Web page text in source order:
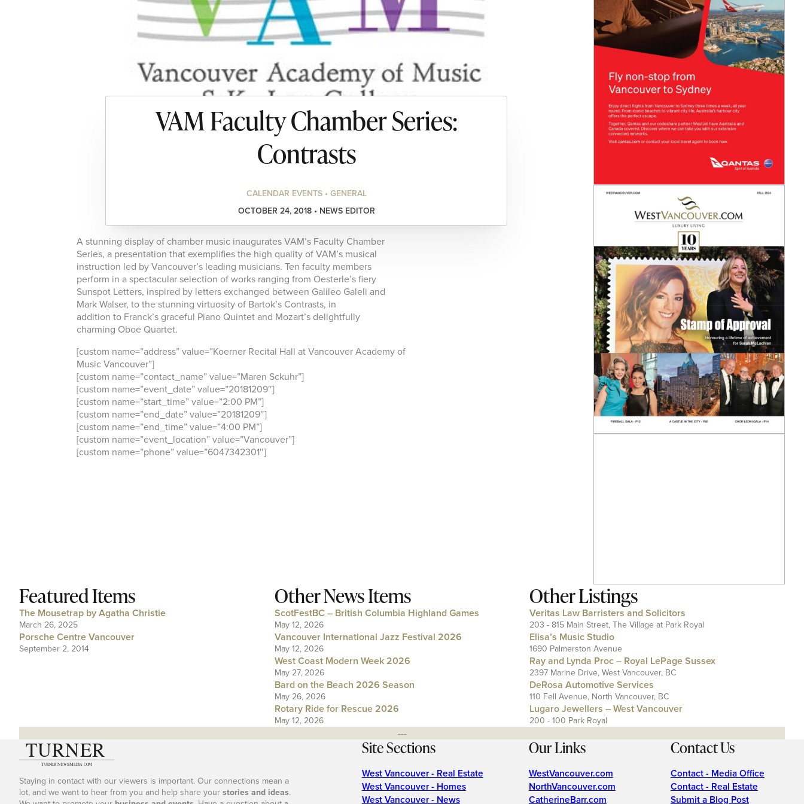
VAM Faculty Chamber Series:
Contrasts
CALENDAR EVENTS • GENERAL
OCTOBER 24, 2018 • NEWS EDITOR
A stunning display of chamber music inaugurates VAM’s Faculty Chamber
Series, a presentation that exemplifies the high quality of VAM’s musical
instruction led by Vancouver’s leading musicians. Ten faculty members
perform in a spectacular selection of works ranging from Oesterle’s fiery
Sunspot Letters, inspired by letters exchanged between Galileo Galeli and
Mark Walser, to the stunning virtuosity of Bartok’s Contrasts, in
addition to Franck’s graceful Piano Quintet and Mozart’s delightfully
charming Oboe Quartet.
[custom name=”address” value=”Koerner Recital Hall at Vancouver Academy of
Music Vancouver”]
[custom name=”contact_name” value=”Maren Sckuhr”]
[custom name=”event_date” value=”20181209″]
[custom name=”start_time” value=”2:00 PM”]
[custom name=”end_date” value=”20181209″]
[custom name=”end_time” value=”4:00 PM”]
[custom name=”event_location” value=”Vancouver”]
[custom name=”phone” value=”6047342301″]
Featured Items
The Mousetrap by Agatha Christie
March 26, 2025
Porsche Centre Vancouver
September 2, 2014
Other News Items
ScotFestBC – British Columbia Highland Games
May 12, 2026
Vancouver International Jazz Festival 2026
May 12, 2026
West Coast Modern Week 2026
May 27, 2026
Bard on the Beach 2026 Season
May 26, 2026
Rotary Ride for Rescue 2026
May 12, 2026
Other Listings
Veritas Law Barristers and Solicitors
203 - 815 Main Street, The Village at Park Royal
Elisa’s Music Studio
1690 Palmerston Avenue
Ray and Lynda Proc – Royal LePage Sussex
2397 Marine Drive, West Vancouver, BC
DeRosa Automotive Services
110 Fell Avenue, North Vancouver, BC
Lugaro Jewellers – West Vancouver
200 - 100 Park Royal
---
Staying in contact with our viewers is important. Our connections mean a
lot, and we want to hear from you and help share your stories and ideas.
Site Sections
West Vancouver - Real Estate
West Vancouver - Homes
West Vancouver - News
Our Links
WestVancouver.com
NorthVancouver.com
CatherineBarr.com
Contact Us
Contact - Media Office
Contact - Real Estate
Submit a Blog Post